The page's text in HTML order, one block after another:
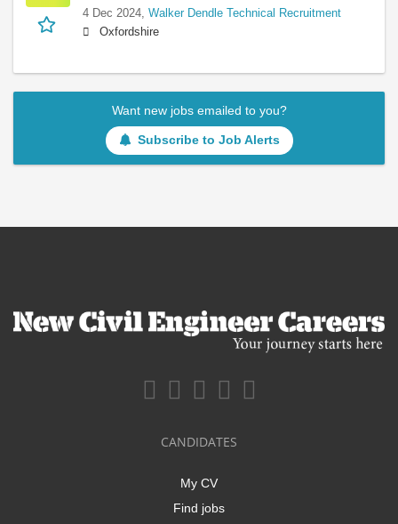
4 Dec 2024, Walker Dendle Technical Recruitment
Oxfordshire
Want new jobs emailed to you?
Subscribe to Job Alerts
CANDIDATES
My CV
Find jobs